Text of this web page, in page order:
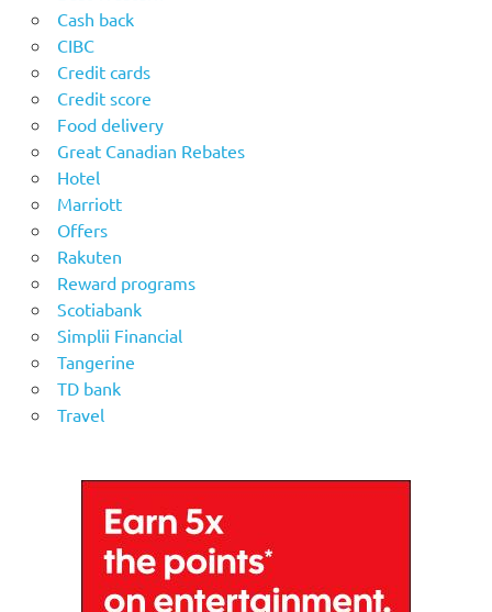
Cash back
CIBC
Credit cards
Credit score
Food delivery
Great Canadian Rebates
Hotel
Marriott
Offers
Rakuten
Reward programs
Scotiabank
Simplii Financial
Tangerine
TD bank
Travel